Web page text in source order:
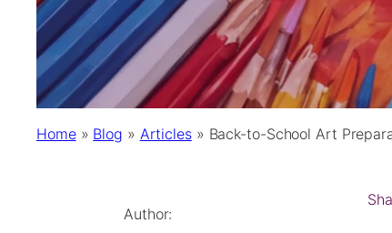
Home» Blog » Articles» Back-to-School Art
Author: